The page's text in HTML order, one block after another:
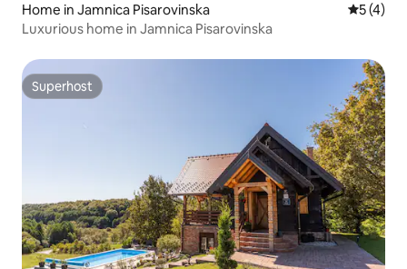
Home in Jamnica Pisarovinska 5 out of
5 (4)
Luxurious home in Jamnica Pisarovinska
Superhost
Superhost